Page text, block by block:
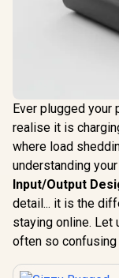
Ever plugged your
realise it is
where load
understanding your
Input/Output
detail... it is the
staying online. Let
often so confusing